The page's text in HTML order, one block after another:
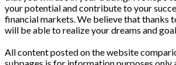
your potential and contribute to your
financial markets. We believe that thanks
will be able to realize your dreams and
All content posted on the website